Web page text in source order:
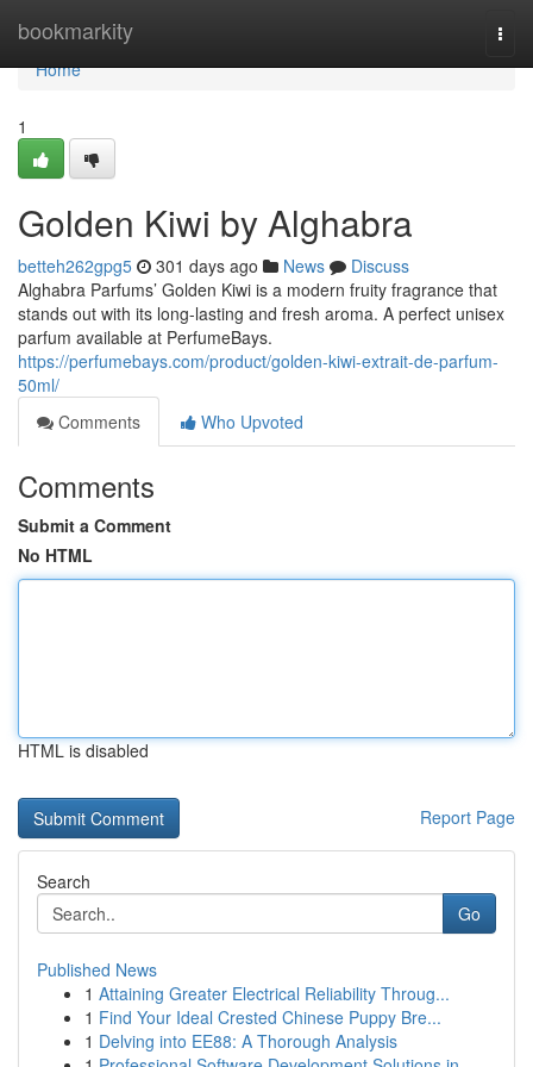
bookmarkity
Home
Home
1
Golden Kiwi by Alghabra
betteh262gpg5 301 days ago News
Discuss
Alghabra Parfums’ Golden Kiwi is a modern fruity fragrance that
stands out with its long-lasting and fresh aroma. A perfect unisex
parfum available at PerfumeBays.
https://perfumebays.com/product/golden-kiwi-extrait-de-parfum-
50ml/
Comments
Who Upvoted
Comments
Submit a Comment
No HTML
HTML is disabled
Report Page
Search
Go
Published News
1 Attaining Greater Electrical Reliability Throug...
1 Find Your Ideal Crested Chinese Puppy Bre...
1 Delving into EE88: A Thorough Analysis